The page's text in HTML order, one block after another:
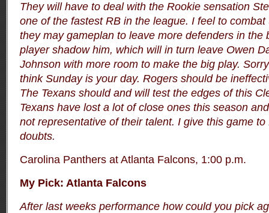
They will have to deal with the Rookie sensation
one of the fastest RB in the league. I feel to combat
they may gameplan to leave more defenders in the
player shadow him, which will in turn leave Owen
Johnson with more room to make the big play.
think Sunday is your day. Rogers should be
The Texans should and will test the edges of this
Texans have lost a lot of close ones this season
not representative of their talent. I give this game
doubts.
Carolina Panthers at Atlanta Falcons, 1:00 p.m.
My Pick: Atlanta Falcons
After last weeks performance how could you pick